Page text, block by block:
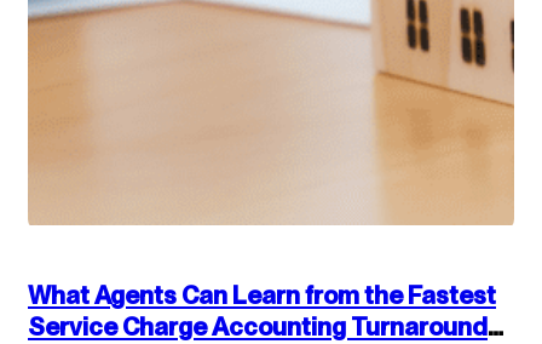
What Agents Can Learn from the Fastest
Service Charge Accounting Turnarounds: